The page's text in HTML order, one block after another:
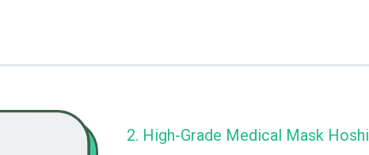
2. High-Grade Medical Mask Hoshi